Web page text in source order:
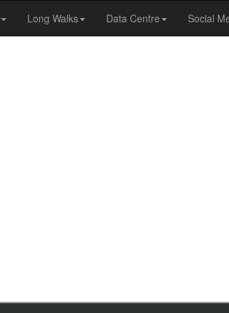
Long Walks Data Centre Social